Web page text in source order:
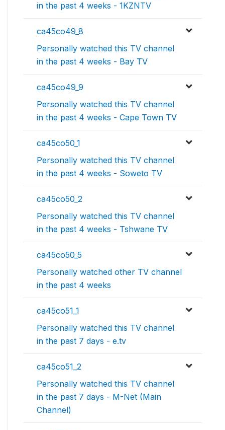
in the past 4 weeks - 1KZNTV
ca45co49_8
Personally watched this TV channel
in the past 4 weeks - Bay TV
ca45co49_9
Personally watched this TV channel
in the past 4 weeks - Cape Town TV
ca45co50_1
Personally watched this TV channel
in the past 4 weeks - Soweto TV
ca45co50_2
Personally watched this TV channel
in the past 4 weeks - Tshwane TV
ca45co50_5
Personally watched other TV channel
in the past 4 weeks
ca45co51_1
Personally watched this TV channel
in the past 7 days - e.tv
ca45co51_2
Personally watched this TV channel
in the past 7 days - M-Net (Main
Channel)